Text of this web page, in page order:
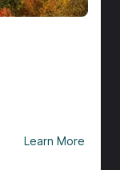
Learn More